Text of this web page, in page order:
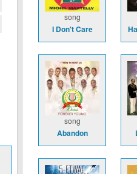
song
I Don't Care
song
Abandon